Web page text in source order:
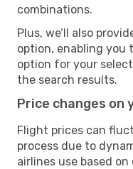
combinations.
Plus, we’ll also
option, enabling you
option for your
the search results.
Price changes on
Flight prices can
process due to
airlines use based